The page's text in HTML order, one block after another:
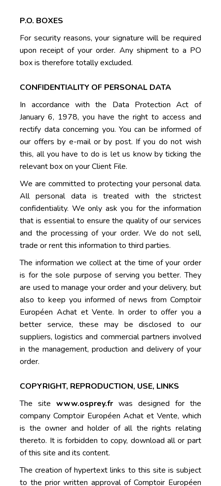
P.O. BOXES
For security reasons, your signature will be required
upon receipt of your order. Any shipment to a PO
box is therefore totally excluded.
CONFIDENTIALITY OF PERSONAL DATA
In accordance with the Data Protection Act of
January 6, 1978, you have the right to access and
rectify data concerning you. You can be informed of
our offers by e-mail or by post. If you do not wish
this, all you have to do is let us know by ticking the
relevant box on your Client File.
We are committed to protecting your personal data.
All personal data is treated with the strictest
confidentiality. We only ask you for the information
that is essential to ensure the quality of our services
and the processing of your order. We do not sell,
trade or rent this information to third parties.
The information we collect at the time of your order
is for the sole purpose of serving you better. They
are used to manage your order and your delivery, but
also to keep you informed of news from Comptoir
Européen Achat et Vente. In order to offer you a
better service, these may be disclosed to our
suppliers, logistics and commercial partners involved
in the management, production and delivery of your
order.
COPYRIGHT, REPRODUCTION, USE, LINKS
The sitewww.osprey.fr was designed for the
company Comptoir Européen Achat et Vente, which
is the owner and holder of all the rights relating
thereto. It is forbidden to copy, download all or part
of this site and its content.
The creation of hypertext links to this site is subject
to the prior written approval of Comptoir Européen